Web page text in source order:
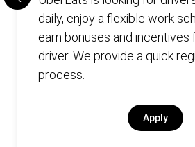
daily, enjoy a flexible work
earn bonuses and incentives
driver. We provide a quick
process.
Apply